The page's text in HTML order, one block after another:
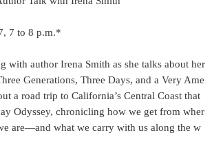
7 to 8 p.m.*
with author Irena Smith as she talks about her
Generations, Three Days, and a Very Ame
a road trip to California’s Central Coast that
Odyssey, chronicling how we get from wher
are—and what we carry with us along the w